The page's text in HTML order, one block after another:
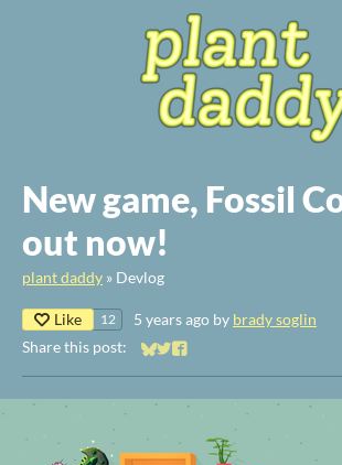
New game, Fossil
out now!
plant daddy » Devlog
Like 12 5 years ago by brady soglin
Share this post:
Share on Bluesky
Share on Twitter
Share on Facebook